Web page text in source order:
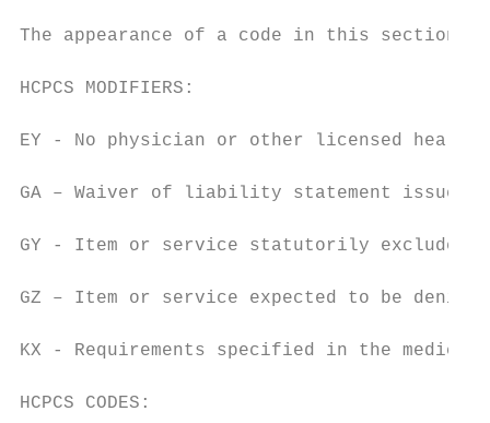
The appearance of a code in this section
HCPCS MODIFIERS:
EY - No physician or other licensed
GA – Waiver of liability statement issued
GY - Item or service statutorily excluded
GZ – Item or service expected to be denied
KX - Requirements specified in the medical
HCPCS CODES: